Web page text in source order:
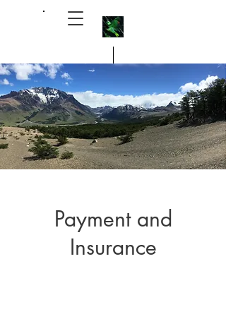
Michael Alpert, M.D.
Payment and
Insurance